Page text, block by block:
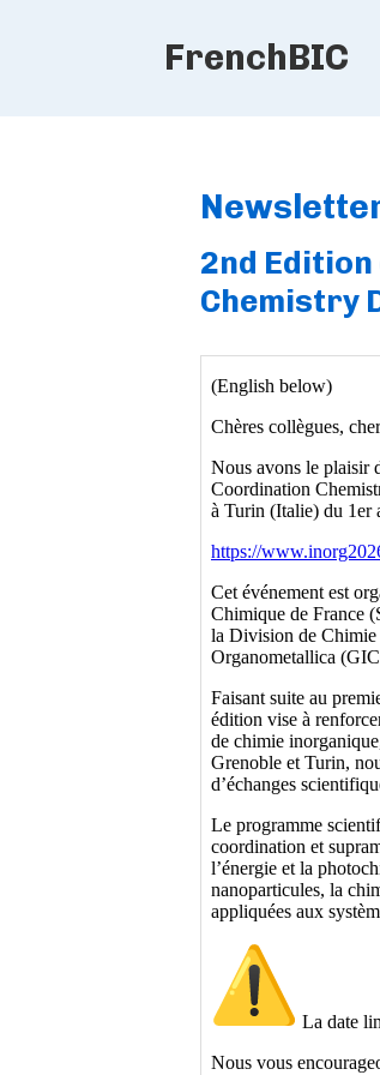
FrenchBIC
2nd
Chemistry